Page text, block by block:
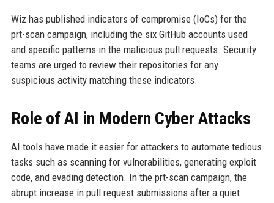
Wiz has published indicators of compromise (IoCs) for the
prt-scan campaign, including the six GitHub accounts used
and specific patterns in the malicious pull requests. Security
teams are urged to review their repositories for any
suspicious activity matching these indicators.
Role of AI in Modern Cyber Attacks
AI tools have made it easier for attackers to automate tedious
tasks such as scanning for vulnerabilities, generating exploit
code, and evading detection. In the prt-scan campaign, the
abrupt increase in pull request submissions after a quiet